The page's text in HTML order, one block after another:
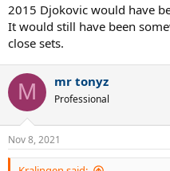
2015 Djokovic would have
It would still have been
close sets.
M mr tonyz
Professional
Nov 8, 2021